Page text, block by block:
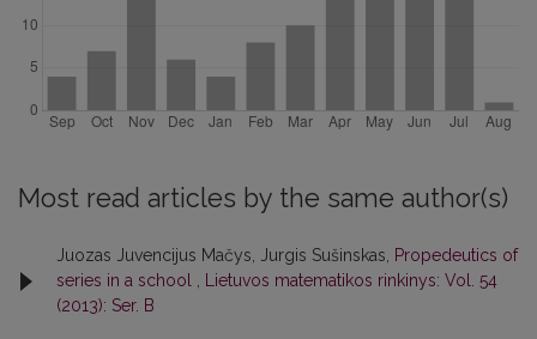
Most read articles by the same author(s)
Juozas Juvencijus Mačys, Jurgis Sušinskas, Propedeutics of
series in a school , Lietuvos matematikos rinkinys: Vol. 54
(2013): Ser. B